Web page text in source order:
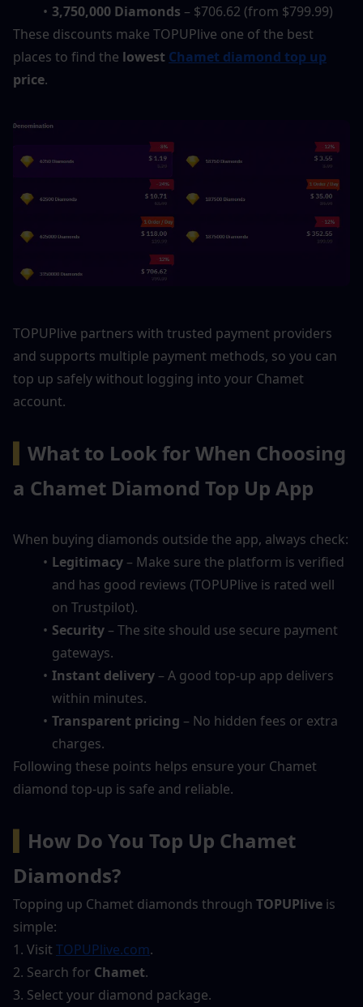
3,750,000 Diamonds – $706.62 (from $799.99)
These discounts make TOPUPlive one of the best
places to find the lowest Chamet diamond top up
price.
TOPUPlive partners with trusted payment providers
and supports multiple payment methods, so you can
top up safely without logging into your Chamet
account.
What to Look for When Choosing
a Chamet Diamond Top Up App
When buying diamonds outside the app, always check:
Legitimacy – Make sure the platform is verified
and has good reviews (TOPUPlive is rated well
on Trustpilot).
Security – The site should use secure payment
gateways.
Instant delivery – A good top-up app delivers
within minutes.
Transparent pricing – No hidden fees or extra
charges.
Following these points helps ensure your Chamet
diamond top-up is safe and reliable.
How Do You Top Up Chamet
Diamonds?
Topping up Chamet diamonds through TOPUPlive is
simple:
1. Visit TOPUPlive.com.
2. Search for Chamet.
3. Select your diamond package.